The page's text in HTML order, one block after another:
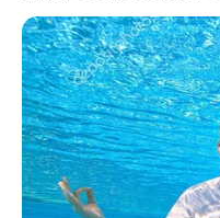
BySeyram
Posted OnJanuary 8,
Noah Schnapp has
per episode. This is
and other businesses